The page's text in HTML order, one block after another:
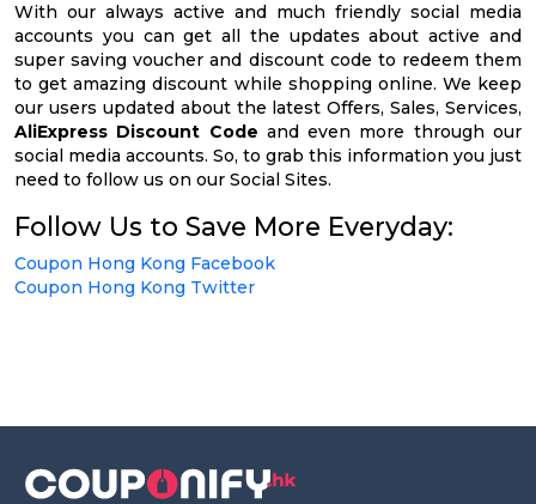
With our always active and much friendly social media
accounts you can get all the updates about active and
super saving voucher and discount code to redeem them
to get amazing discount while shopping online. We keep
our users updated about the latest Offers, Sales, Services,
AliExpress Discount Code and even more through our
social media accounts. So, to grab this information you just
need to follow us on our Social Sites.
Follow Us to Save More Everyday:
Coupon Hong Kong Facebook
Coupon Hong Kong Twitter